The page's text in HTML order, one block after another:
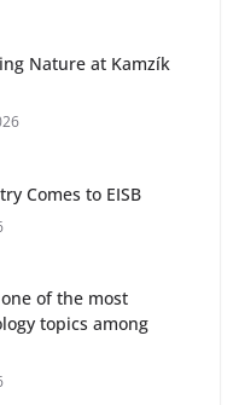
Nature at Kamzík
Comes to EISB
of the most
topics among